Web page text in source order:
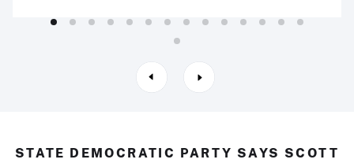
STATE DEMOCRATIC PARTY SAYS SCOTT